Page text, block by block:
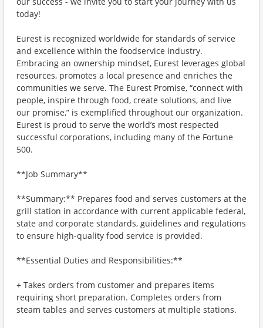
today!
Eurest is recognized worldwide for standards of service
and excellence within the foodservice industry.
Embracing an ownership mindset, Eurest leverages global
resources, promotes a local presence and enriches the
communities we serve. The Eurest Promise, “connect with
people, inspire through food, create solutions, and live
our promise,” is exemplified throughout our organization.
Eurest is proud to serve the world’s most respected
successful corporations, including many of the Fortune
500.
**Job Summary**
**Summary:** Prepares food and serves customers at the
grill station in accordance with current applicable federal,
state and corporate standards, guidelines and regulations
to ensure high-quality food service is provided.
**Essential Duties and Responsibilities:**
+ Takes orders from customer and prepares items
requiring short preparation. Completes orders from
steam tables and serves customers at multiple stations.